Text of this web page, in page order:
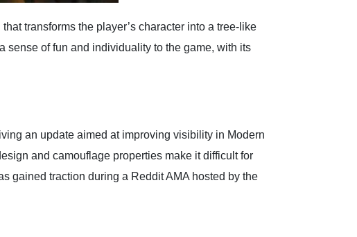
transforms the player’s character into a tree-like
sense of fun and individuality to the game, with its
an update aimed at improving visibility in Modern
and camouflage properties make it difficult for
gained traction during a Reddit AMA hosted by the